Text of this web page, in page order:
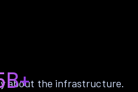
about the infrastructure.